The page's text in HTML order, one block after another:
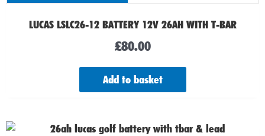
LUCAS LSLC26-12 BATTERY 12V 26AH WITH T-BAR
£80.00
Add to basket